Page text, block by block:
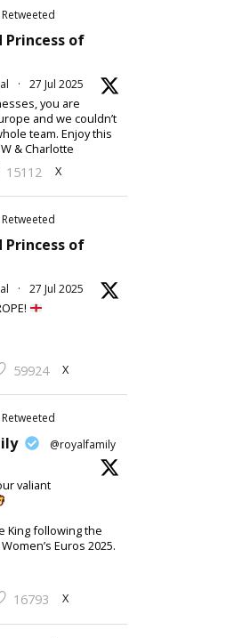
Princess of
· 27 Jul 2025
you are
and we couldn’t
team. Enjoy this
& Charlotte
15112 X
Princess of
· 27 Jul 2025
59924 X
@royalfamily
valiant
King following the
Euros 2025.
16793 X